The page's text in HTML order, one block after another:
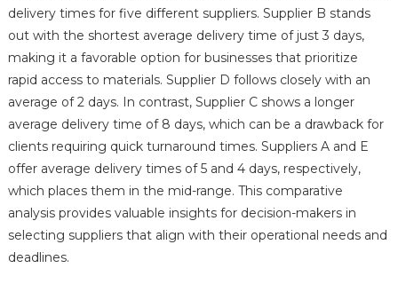
delivery times for five different suppliers. Supplier B stands
out with the shortest average delivery time of just 3 days,
making it a favorable option for businesses that prioritize
rapid access to materials. Supplier D follows closely with an
average of 2 days. In contrast, Supplier C shows a longer
average delivery time of 8 days, which can be a drawback for
clients requiring quick turnaround times. Suppliers A and E
offer average delivery times of 5 and 4 days, respectively,
which places them in the mid-range. This comparative
analysis provides valuable insights for decision-makers in
selecting suppliers that align with their operational needs and
deadlines.